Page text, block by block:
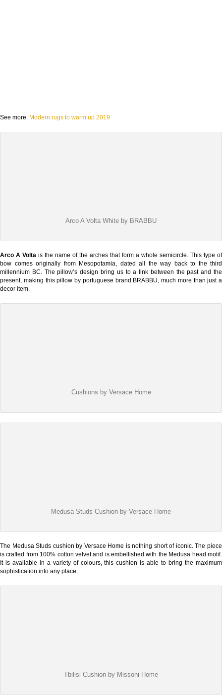
See more: Modern rugs to warm up 2019
Arco A Volta White by BRABBU
Arco A Volta is the name of the arches that form a whole semicircle. This type of
bow comes originally from Mesopotamia, dated all the way back to the third
millennium BC. The pillow’s design bring us to a link between the past and the
present, making this pillow by portuguese brand BRABBU, much more than just a
decor item.
Cushions by Versace Home
Medusa Studs Cushion by Versace Home
The Medusa Studs cushion by Versace Home is nothing short of iconic. The piece
is crafted from 100% cotton velvet and is embellished with the Medusa head motif.
It is available in a variety of colours, this cushion is able to bring the maximum
sophistication into any place.
Tbilisi Cushion by Missoni Home